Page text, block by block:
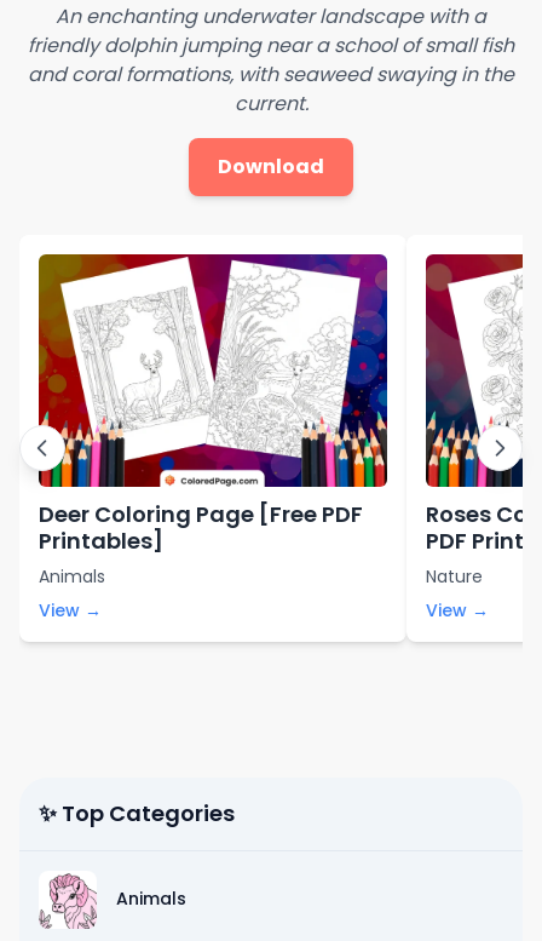
An enchanting underwater landscape with a
friendly dolphin jumping near a school of small fish
and coral formations, with seaweed swaying in the
current.
Download
Deer Coloring Page [Free PDF
Printables]
Animals
View →
Roses
PDF
Nature
View →
✨ Top Categories
Animals